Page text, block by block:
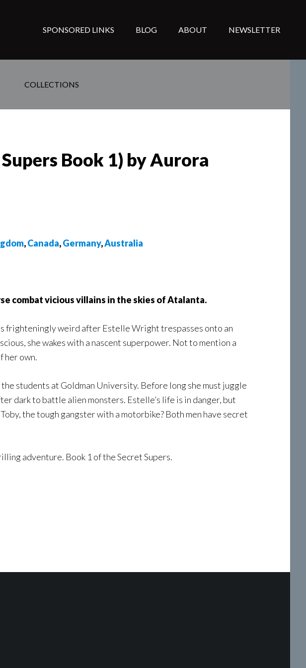
SPONSORED LINKS BLOG ABOUT NEWSLETTER
COLLECTIONS
Book 1) by Aurora
,Canada,Germany,Australia
combat vicious villains in the skies of Atalanta.
frighteningly weird after Estelle Wright trespasses onto an
she wakes with a nascent superpower. Not to mention a
her own.
students at Goldman University. Before long she must juggle
dark to battle alien monsters. Estelle’s life is in danger, but
the tough gangster with a motorbike? Both men have secret
adventure. Book 1 of the Secret Supers.